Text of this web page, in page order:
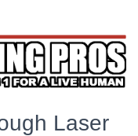
Laser